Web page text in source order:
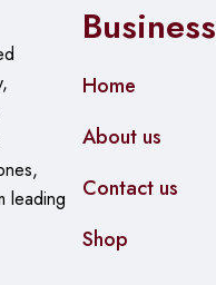
leading
Business
Home
About us
Contact us
Shop